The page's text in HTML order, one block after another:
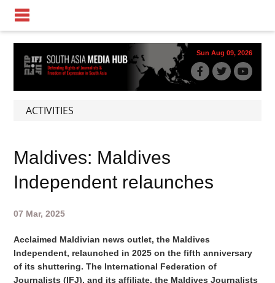
Sun Aug 09, 2026
ACTIVITIES
Maldives: Maldives
Independent relaunches
07 Mar, 2025
Acclaimed Maldivian news outlet, the Maldives
Independent, relaunched in 2025 on the fifth anniversary
of its shuttering. The International Federation of
Journalists (IFJ), and its affiliate, the Maldives Journalists